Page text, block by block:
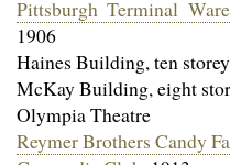
Pittsburgh Terminal
1906
Haines Building, ten
McKay Building, eight
Olympia Theatre
Reymer Brothers Candy